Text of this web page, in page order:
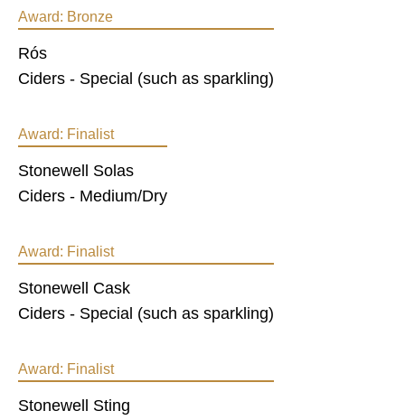
Award: Bronze
Rós
Ciders - Special (such as sparkling)
Award: Finalist
Stonewell Solas
Ciders - Medium/Dry
Award: Finalist
Stonewell Cask
Ciders - Special (such as sparkling)
Award: Finalist
Stonewell Sting